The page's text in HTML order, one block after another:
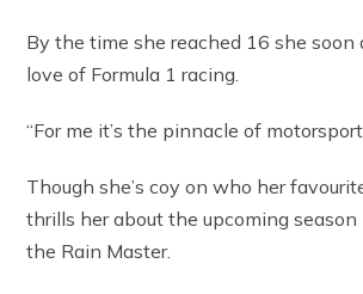
By the time she reached 16 she soon
love of Formula 1 racing.
“For me it’s the pinnacle of
Though she’s coy on who her
thrills her about the upcoming
the Rain Master.